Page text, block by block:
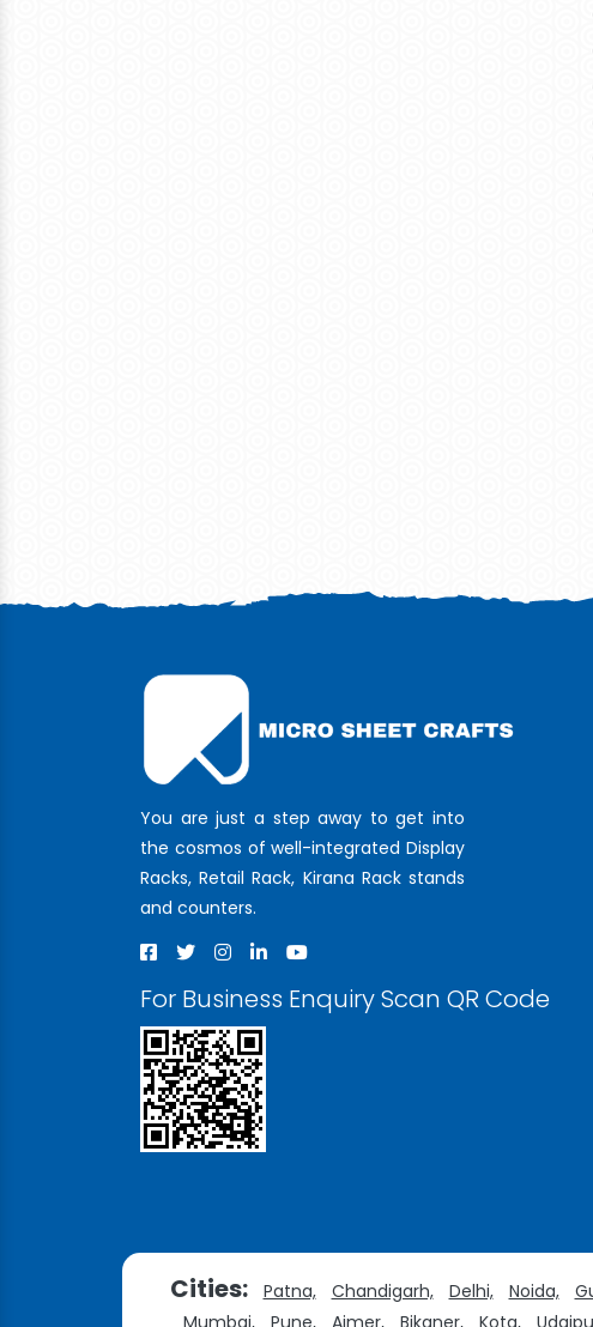
You are just a step away to get into
the cosmos of well-integrated Display
Racks, Retail Rack, Kirana Rack stands
and counters.
For Business Enquiry Scan QR Code
Cities: Patna, Chandigarh, Delhi, Noida,
Mumbai,
Pune, Ajmer, Bikaner, Kota,